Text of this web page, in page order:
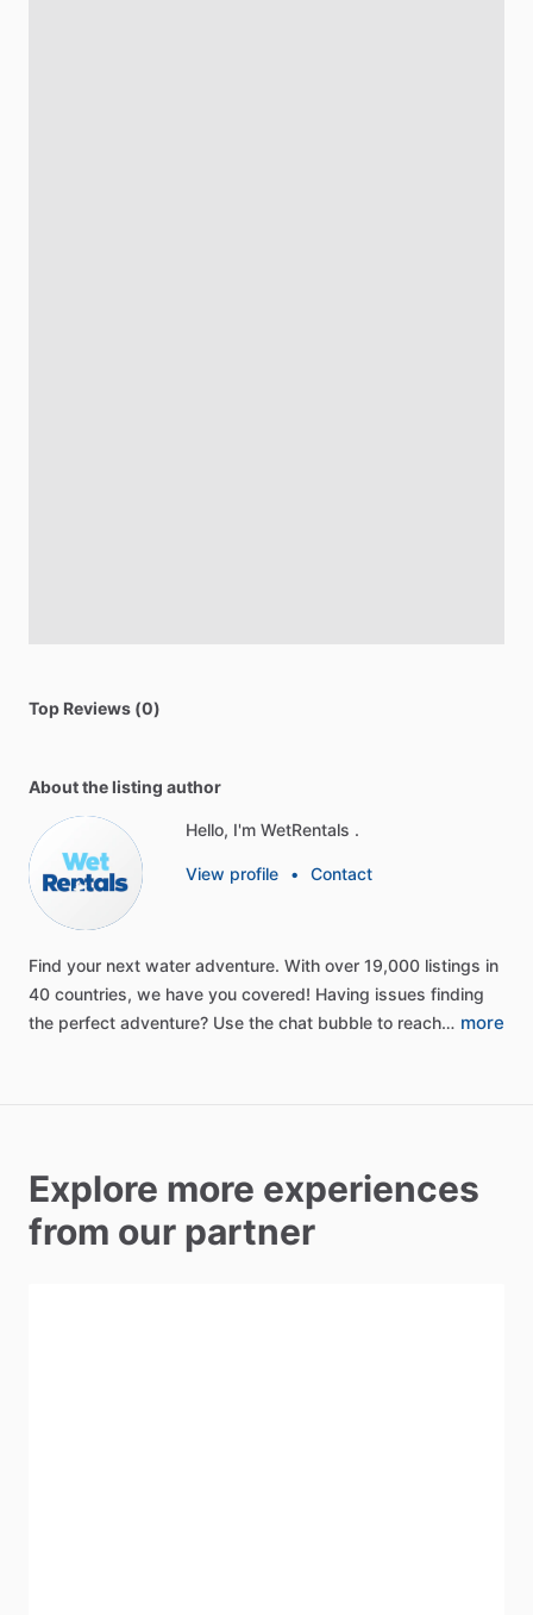
Top Reviews (0)
About the listing author
Hello, I'm WetRentals .
View profile • Contact
Find your next water adventure. With over 19,000 listings in
40 countries, we have you covered! Having issues finding
the perfect adventure? Use the chat bubble to reach… more
Explore more experiences
from our partner